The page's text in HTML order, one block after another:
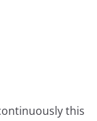
this